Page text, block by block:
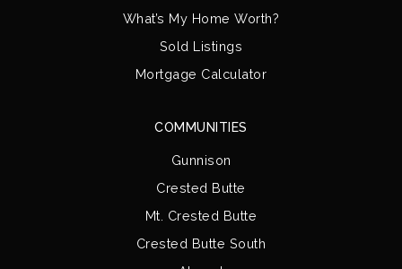
COMMUNITIES
Gunnison
Crested Butte
Mt. Crested Butte
Crested Butte South
What’s My Home Worth?
Sold Listings
Mortgage Calculator